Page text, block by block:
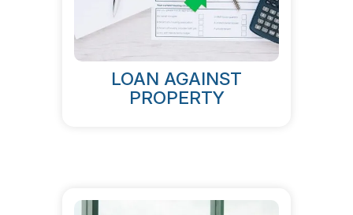
LOAN AGAINST
PROPERTY